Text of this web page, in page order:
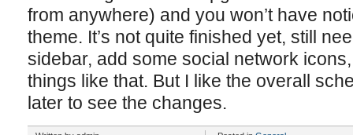
from anywhere) and you won’t have
theme. It’s not quite finished yet, still
sidebar, add some social network
things like that. But I like the overall
later to see the changes.